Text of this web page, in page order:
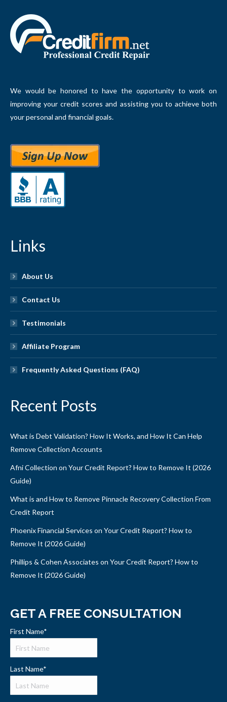
We would be honored to have the opportunity to work on
improving your credit scores and assisting you to achieve both
your personal and financial goals.
Links
About Us
Contact Us
Testimonials
Affiliate Program
Frequently Asked Questions (FAQ)
Recent Posts
What is Debt Validation? How It Works, and How It Can Help
Remove Collection Accounts
Afni Collection on Your Credit Report? How to Remove It (2026
Guide)
What is and How to Remove Pinnacle Recovery Collection From
Credit Report
Phoenix Financial Services on Your Credit Report? How to
Remove It (2026 Guide)
Phillips & Cohen Associates on Your Credit Report? How to
Remove It (2026 Guide)
GET A FREE CONSULTATION
First Name*
Last Name*